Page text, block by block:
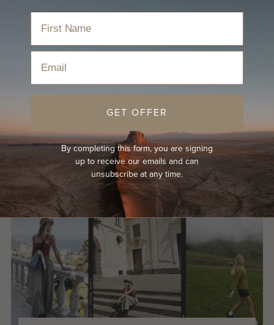
Will & Bear x DRIZA-BONE: 8 Days in NZ.
By Mon Barton
We teamed up with DRIZA-BONE and set off
on an 8 day trip with our teams through the
amongst the rugged terrain of the south island
Read more
GET OFFER
By completing this form, you are signing
up to receive our emails and can
unsubscribe at any time.